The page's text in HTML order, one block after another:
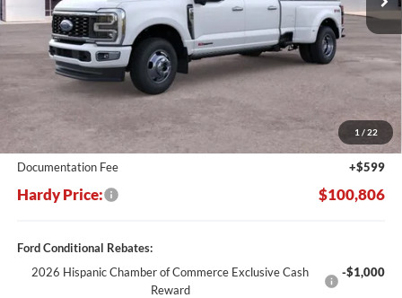
1 / 22
Less
MSRP:
Dealer Discount:
-$10,343
Hardy's Price Before Rebates:
$100,207
Documentation Fee
+$599
Hardy Price: $100,806
Ford Conditional Rebates:
2026 Hispanic Chamber of Commerce Exclusive Cash
Reward
-$1,000